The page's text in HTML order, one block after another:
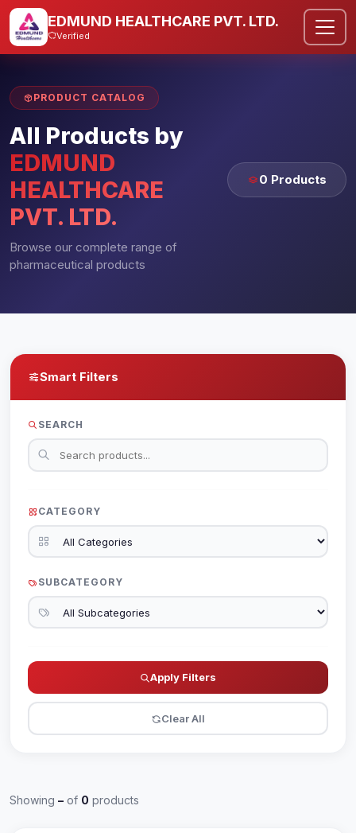
EDMUND HEALTHCARE PVT. LTD.
Verified
PRODUCT CATALOG
All Products by
EDMUND
HEALTHCARE
PVT. LTD.
Browse our complete range of
pharmaceutical products
0 Products
Smart Filters
SEARCH
CATEGORY
SUBCATEGORY
Apply Filters
Clear All
Showing – of 0 products